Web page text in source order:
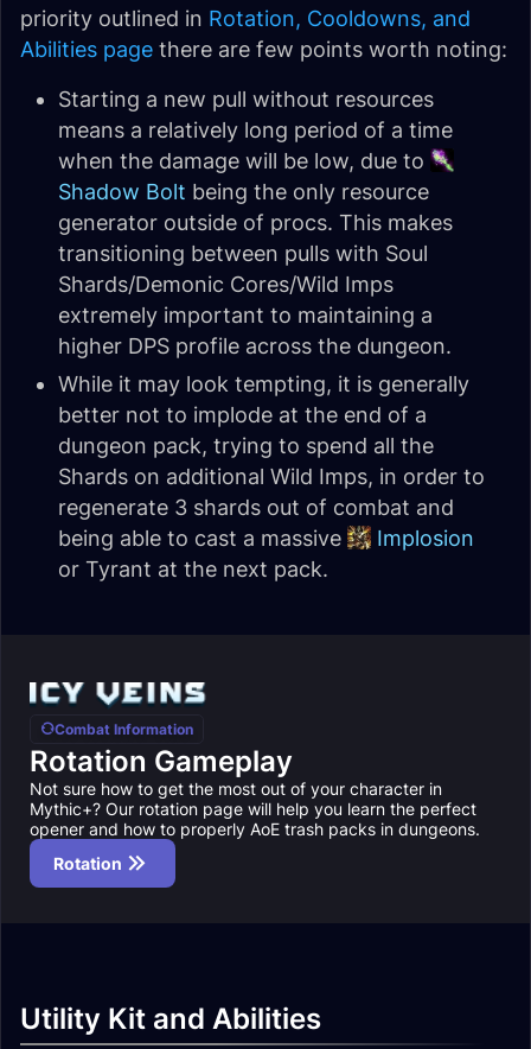
priority outlined in Rotation, Cooldowns, and
Abilities page there are few points worth noting:
Starting a new pull without resources
means a relatively long period of a time
when the damage will be low, due to
Shadow Bolt being the only resource
generator outside of procs. This makes
transitioning between pulls with Soul
Shards/Demonic Cores/Wild Imps
extremely important to maintaining a
higher DPS profile across the dungeon.
While it may look tempting, it is generally
better not to implode at the end of a
dungeon pack, trying to spend all the
Shards on additional Wild Imps, in order to
regenerate 3 shards out of combat and
being able to cast a massive
Implosion
or Tyrant at the next pack.
Combat Information
Rotation Gameplay
Not sure how to get the most out of your character in
Mythic+? Our rotation page will help you learn the perfect
opener and how to properly AoE trash packs in dungeons.
Rotation
Utility Kit and Abilities